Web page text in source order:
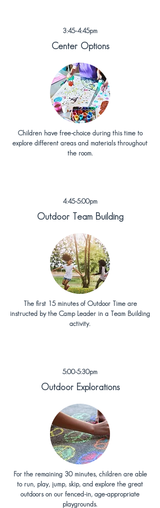
3:45-4:45pm
Center Options
Children have free-choice during this time to
explore different areas and materials throughout
the room.
4:45-5:00pm
Outdoor Team Building
The first 15 minutes of Outdoor Time are
instructed by the Camp Leader in a Team Building
activity.
5:00-5:30pm
Outdoor Explorations
For the remaining 30 minutes, children are able
to run, play, jump, skip, and explore the great
outdoors on our fenced-in, age-appropriate
playgrounds.